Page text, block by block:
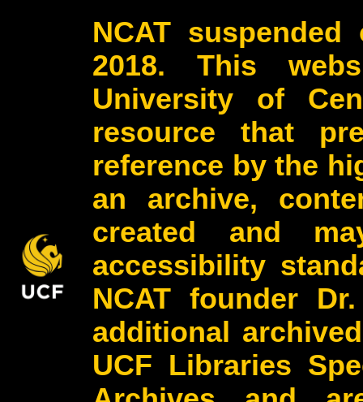
NCAT
2018. This
University of
resource that
reference by the
an archive,
created and
accessibility
NCAT founder
additional
UCF Libraries